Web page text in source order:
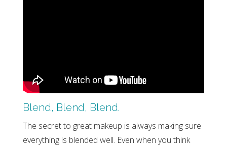
Blend, Blend, Blend.
The secret to great makeup is always making sure
everything is blended well. Even when you think